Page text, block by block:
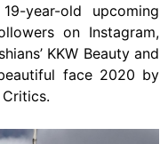
year-old upcoming
on Instagram,
KKW Beauty and
face 2020 by